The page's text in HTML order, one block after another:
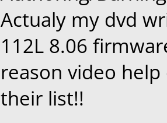
Actualy my dvd
112L 8.06
reason video
their list!!